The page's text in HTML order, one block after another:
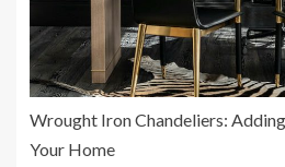
Wrought Iron Chandeliers:
Your Home